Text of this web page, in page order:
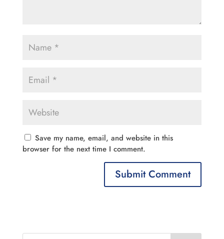
Save my name, email, and website in this
browser for the next time I comment.